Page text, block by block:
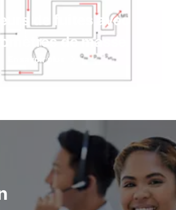
de fuites avec
de masse
En savoir plus